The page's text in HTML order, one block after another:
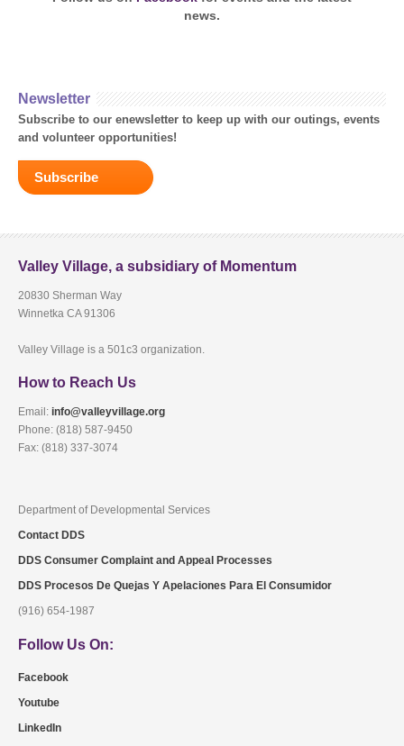
news.
Newsletter
Subscribe to our enewsletter to keep up with our outings, events
and volunteer opportunities!
Subscribe
Valley Village, a subsidiary of Momentum
20830 Sherman Way
Winnetka CA 91306
Valley Village is a 501c3 organization.
How to Reach Us
Email: info@valleyvillage.org
Phone: (818) 587-9450
Fax: (818) 337-3074
Department of Developmental Services
Contact DDS
DDS Consumer Complaint and Appeal Processes
DDS Procesos De Quejas Y Apelaciones Para El Consumidor
(916) 654-1987
Follow Us On:
Facebook
Youtube
LinkedIn